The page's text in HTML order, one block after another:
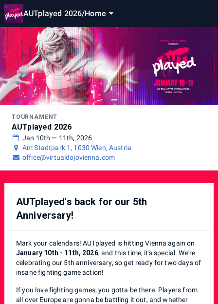
AUTplayed 2026/Home
TOURNAMENT
AUTplayed 2026
Jan 10th — 11th, 2026
Am Stadtpark 1, 1030 Wien, Austria
office@virtualdojovienna.com
AUTplayed's back for our 5th
Anniversary!
Mark your calendars! AUTplayed is hitting Vienna again on
January 10th - 11th, 2026, and this time, it's special. We're
celebrating our 5th anniversary, so get ready for two days of
insane fighting game action!
If you love fighting games, you gotta be there. Players from
all over Europe are gonna be battling it out, and whether